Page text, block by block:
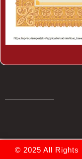
© 2025 All